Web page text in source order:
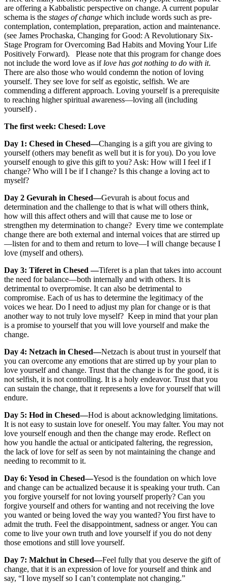
are offering a Kabbalistic perspective on change. A current popular
schema is the stages of change which include words such as pre-
contemplation, contemplation, preparation, action and maintenance.
(see James Prochaska, Changing for Good: A Revolutionary Six-
Stage Program for Overcoming Bad Habits and Moving Your Life
Positively Forward).
Please note that this program for change does
not include the word love as if love has got nothing to do with it.
There are also those who would condemn the notion of loving
yourself. They see love for self as egoistic, selfish. We are
commending a different approach. Loving yourself is a prerequisite
to reaching higher spiritual awareness—loving all (including
yourself) .
The first week: Chesed: Love
Day 1: Chesed in Chesed—Changing is a gift you are giving to
yourself (others may benefit as well but it is for you). Do you love
yourself enough to give this gift to you? Ask: How will I feel if I
change? Who will I be if I change? Is this change a loving act to
myself?
Day 2 Gevurah in Chesed—Gevurah is about focus and
determination and the challenge to that is what will others think,
how will this affect others and will that cause me to lose or
strengthen my determination to change? Every time we contemplate
change there are both external and internal voices that are stirred up
—listen for and to them and return to love—I will change because I
love (myself and others).
Day 3: Tiferet in Chesed —Tiferet is a plan that takes into account
the need for balance—both internally and with others. It is
detrimental to overpromise. It can also be detrimental to
compromise. Each of us has to determine the legitimacy of the
voices we hear. Do I need to adjust my plan for change or is that
another way to not truly love myself? Keep in mind that your plan
is a promise to yourself that you will love yourself and make the
change.
Day 4: Netzach in Chesed—Netzach is about trust in yourself that
you can overcome any emotions that are stirred up by your plan to
love yourself and change. Trust that the change is for the good, it is
not selfish, it is not controlling. It is a holy endeavor. Trust that you
can sustain the change, that it represents a love for yourself that will
endure.
Day 5: Hod in Chesed—Hod is about acknowledging limitations.
It is not easy to sustain love for oneself. You may falter. You may not
love yourself enough and then the change may erode. Reflect on
how you handle the actual or anticipated faltering, the regression,
the lack of love for self as seen by not maintaining the change and
needing to recommit to it.
Day 6: Yesod in Chesed—Yesod is the foundation on which love
and change can be actualized because it is speaking your truth. Can
you forgive yourself for not loving yourself properly? Can you
forgive yourself and others for wanting and not receiving the love
you wanted or being loved the way you wanted? You first have to
admit the truth. Feel the disappointment, sadness or anger. You can
come to live your own truth and love yourself if you do not deny
those emotions and still love yourself.
Day 7: Malchut in Chesed—Feel fully that you deserve the gift of
change, that it is an expression of love for yourself and think and
say, “I love myself so I can’t contemplate not changing.”